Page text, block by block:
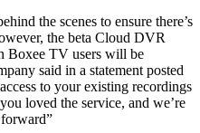
the scenes to ensure there’s
the beta Cloud DVR
Boxee TV users will be
said in a statement posted
to your existing recordings
loved the service, and we’re